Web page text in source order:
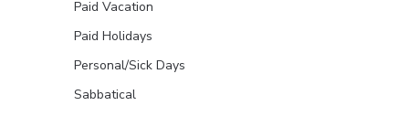
Paid Vacation
Paid Holidays
Personal/Sick Days
Sabbatical